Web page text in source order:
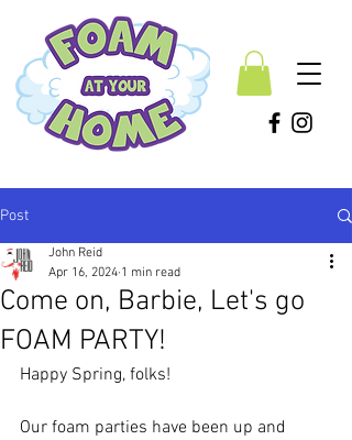
Post
Come on, Barbie, Let's go
FOAM PARTY!
John Reid
Apr 16, 2024 1 min read
Happy Spring, folks!
Our foam parties have been up and